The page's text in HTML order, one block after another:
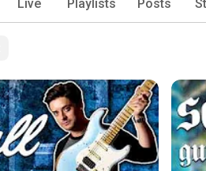
Live Playlists Posts